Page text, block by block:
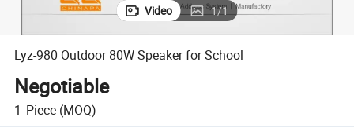
Video 1/1
Lyz-980 Outdoor 80W Speaker for School
Negotiable
1 Piece (MOQ)